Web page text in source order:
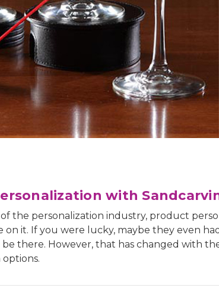
with
the personalization industry, product
on it. If you were lucky, maybe they even
there. However, that has changed with